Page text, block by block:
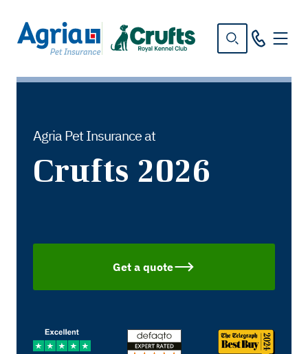
Agria Pet Insurance at
Crufts 2026
Get a quote